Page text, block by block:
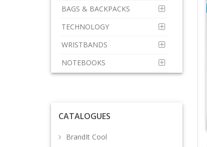
BAGS & BACKPACKS
TECHNOLOGY
WRISTBANDS
NOTEBOOKS
CATALOGUES
BrandIt Cool